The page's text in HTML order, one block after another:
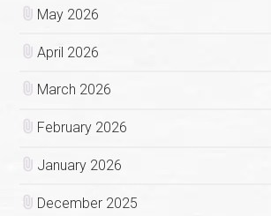
May 2026
April 2026
March 2026
February 2026
January 2026
December 2025